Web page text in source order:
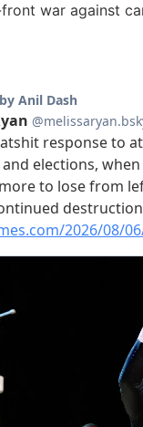
war against